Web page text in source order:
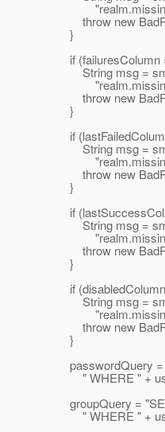
throw new
}
if (failuresColumn
String msg =
throw new
}
if
String msg =
throw new
}
if
String msg =
throw new
}
if (disabledColumn
String msg =
throw new
}
passwordQuery =
" WHERE " +
groupQuery =
" WHERE " +